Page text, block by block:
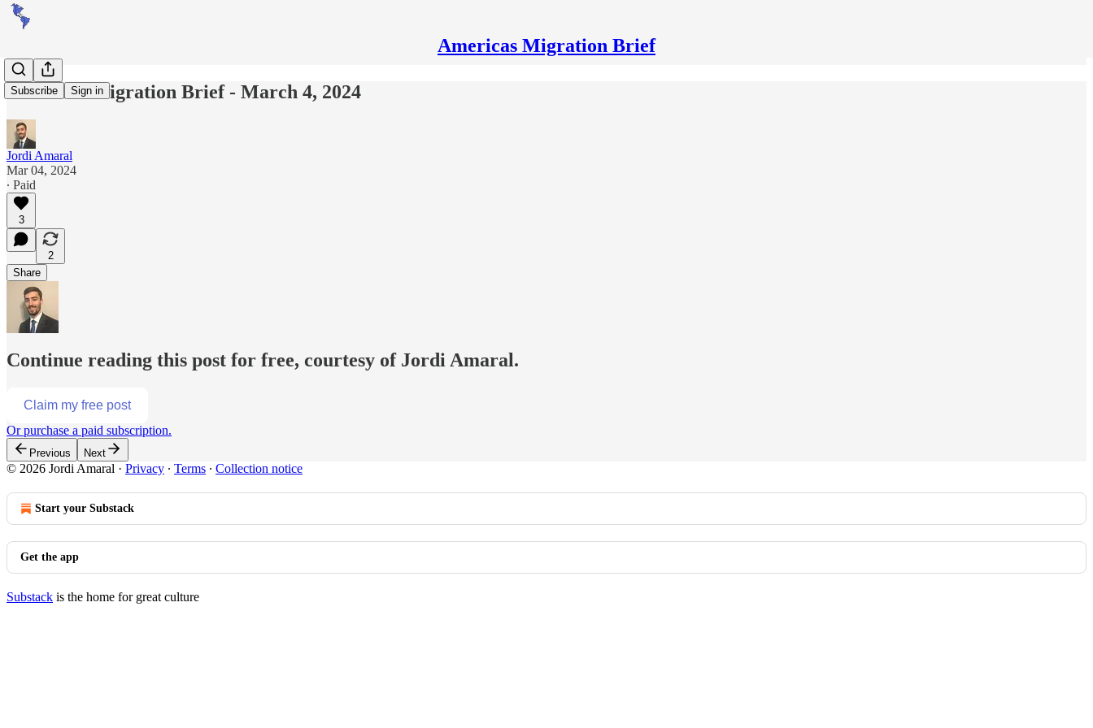
Americas Migration Brief
Subscribe Sign in
Americas Migration Brief - March 4, 2024
Jordi Amaral
Mar 04, 2024
∙ Paid
3
2
Share
Continue reading this post for free, courtesy of Jordi Amaral.
Claim my free post
Or purchase a paid subscription.
Previous Next
© 2026 Jordi Amaral · Privacy ∙ Terms ∙ Collection notice
Start your Substack
Get the app
Substack is the home for great culture